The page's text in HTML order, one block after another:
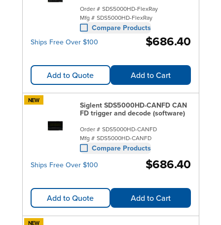
Order # SDS5000HD-FlexRay
Mfg # SDS5000HD-FlexRay
Compare Products
Ships Free Over $100
$686.40
Add to Quote Add to Cart
NEW
Siglent SDS5000HD-CANFD CAN
FD trigger and decode (software)
Order # SDS5000HD-CANFD
Mfg # SDS5000HD-CANFD
Compare Products
Ships Free Over $100
$686.40
Add to Quote Add to Cart
NEW